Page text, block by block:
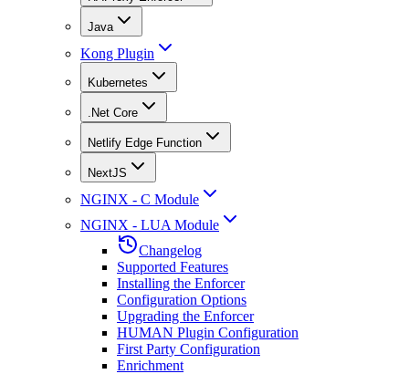
Java
Kong Plugin
Kubernetes
.Net Core
Netlify Edge Function
NextJS
NGINX - C Module
NGINX - LUA Module
Changelog
Supported Features
Installing the Enforcer
Configuration Options
Upgrading the Enforcer
HUMAN Plugin Configuration
First Party Configuration
Enrichment